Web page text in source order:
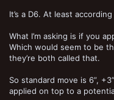
It’s a D6. At least
What I’m asking is if you
Which would seem to be
they’re both called that.
So standard move is 6”,
applied on top to a